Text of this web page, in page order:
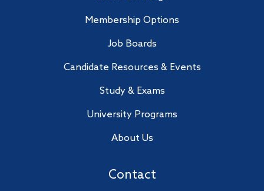
Membership Options
Job Boards
Candidate Resources & Events
Study & Exams
University Programs
About Us
Contact